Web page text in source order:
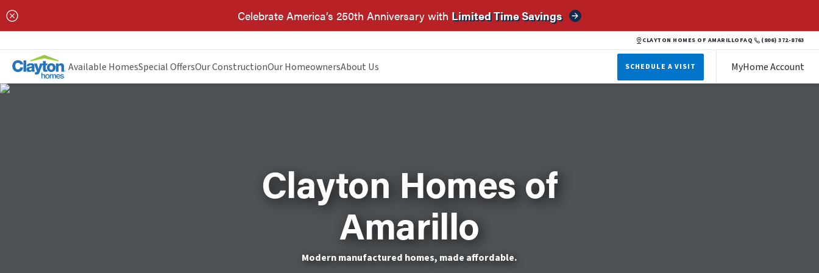
Celebrate America’s 250th Anniversary with Limited Time Savings
CLAYTON HOMES OF AMARILLO FAQ (806) 372-8763
Available HomesSpecial OffersOur ConstructionOur HomeownersAbout Us SCHEDULE A VISIT MyHome Account
Clayton Homes of
Amarillo
Modern manufactured homes, made affordable.